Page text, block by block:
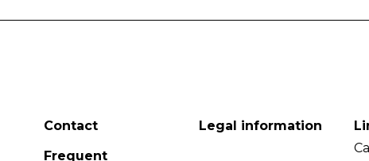
Contact
Frequent
Legal information